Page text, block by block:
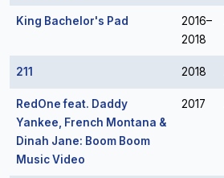
King Bachelor's Pad
2016–
2018
211 2018
RedOne feat. Daddy
Yankee, French Montana &
Dinah Jane: Boom Boom
Music Video
2017